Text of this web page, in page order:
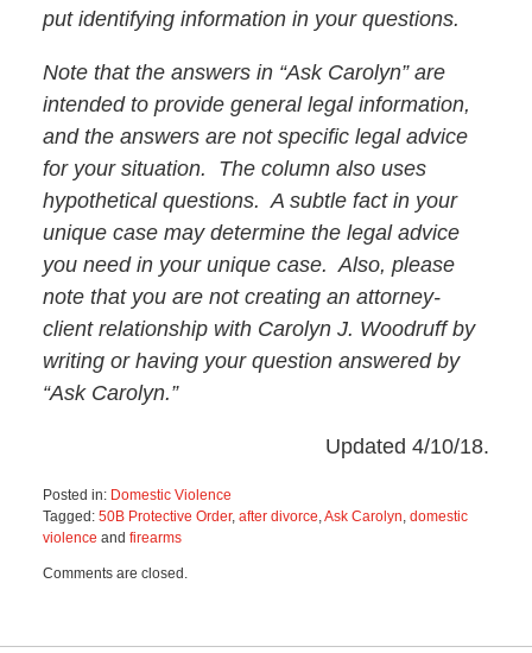
put identifying information in your questions.
Note that the answers in “Ask Carolyn” are
intended to provide general legal information,
and the answers are not specific legal advice
for your situation. The column also uses
hypothetical questions. A subtle fact in your
unique case may determine the legal advice
you need in your unique case. Also, please
note that you are not creating an attorney-
client relationship with Carolyn J. Woodruff by
writing or having your question answered by
“Ask Carolyn.”
Updated 4/10/18.
Posted in: Domestic Violence
Tagged: 50B Protective Order, after divorce Ask Carolyn domestic
violence and firearms
May
10:43
Comments are closed.